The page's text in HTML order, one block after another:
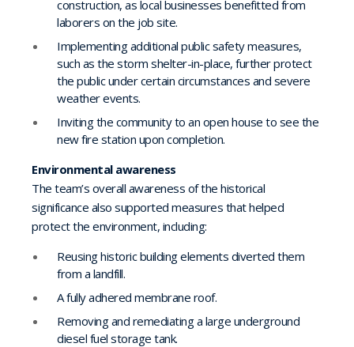
construction, as local businesses benefitted from
laborers on the job site.
Implementing additional public safety measures,
such as the storm shelter-in-place, further protect
the public under certain circumstances and severe
weather events.
Inviting the community to an open house to see the
new fire station upon completion.
Environmental awareness
The team’s overall awareness of the historical
significance also supported measures that helped
protect the environment, including:
Reusing historic building elements diverted them
from a landfill.
A fully adhered membrane roof.
Removing and remediating a large underground
diesel fuel storage tank.